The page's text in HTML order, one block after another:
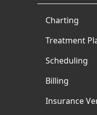
Charting
Treatment
Scheduling
Billing
Insurance